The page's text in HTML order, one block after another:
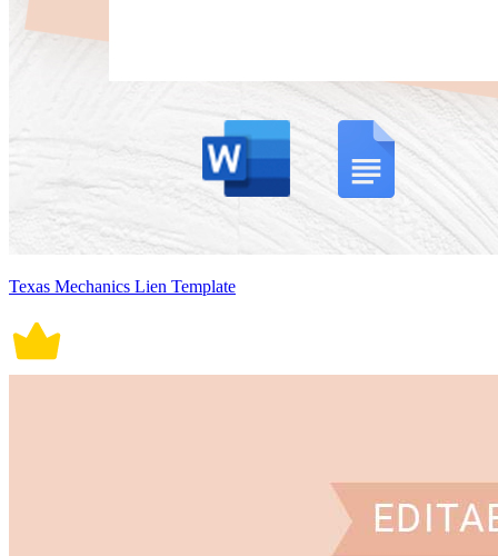
Texas Mechanics Lien Template